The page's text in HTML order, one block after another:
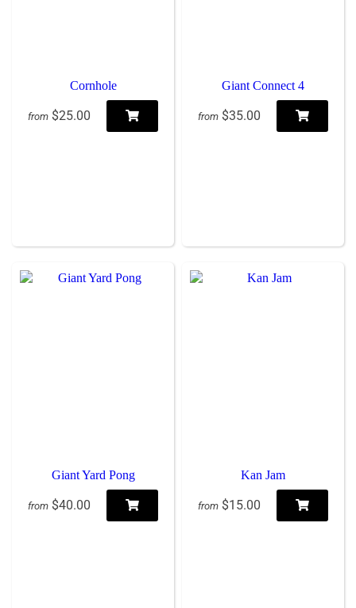
Cornhole
from $25.00
Giant Connect 4
from $35.00
Giant Yard Pong
from $40.00
Kan Jam
from $15.00